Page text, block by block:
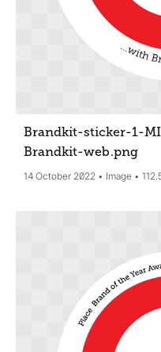
Brandkit-sticker-1-
Brandkit-web.png
14 October 2022 Image